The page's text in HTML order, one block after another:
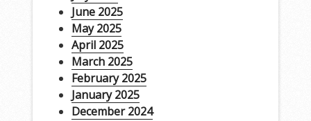
June 2025
May 2025
April 2025
March 2025
February 2025
January 2025
December 2024